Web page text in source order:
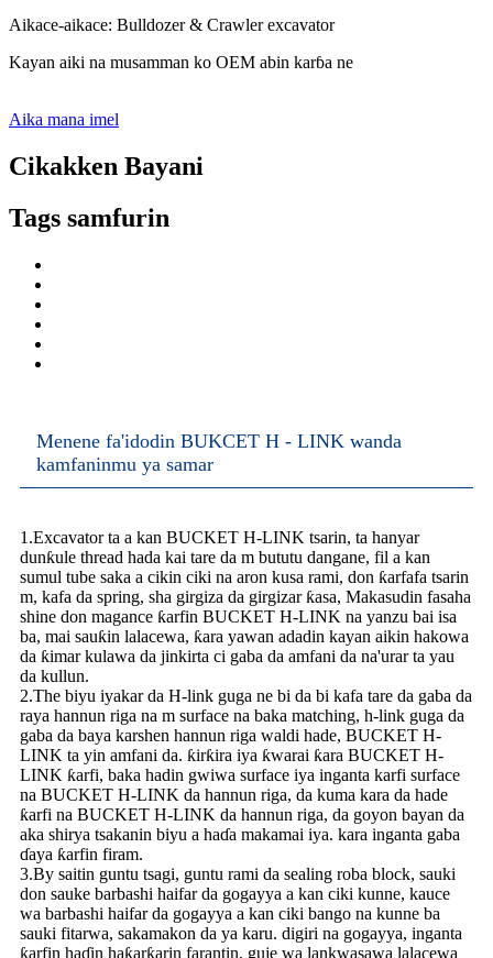
Aikace-aikace: Bulldozer & Crawler excavator
Kayan aiki na musamman ko OEM abin karɓa ne
Aika mana imel
Cikakken Bayani
Tags samfurin
Menene fa'idodin BUKCET H - LINK wanda
kamfaninmu ya samar
1.Excavator ta a kan BUCKET H-LINK tsarin, ta hanyar
dunƙule thread hada kai tare da m bututu dangane, fil a kan
sumul tube saka a cikin ciki na aron kusa rami, don ƙarfafa tsarin
m, kafa da spring, sha girgiza da girgizar ƙasa, Makasudin fasaha
shine don magance ƙarfin BUCKET H-LINK na yanzu bai isa
ba, mai sauƙin lalacewa, ƙara yawan adadin kayan aikin hakowa
da ƙimar kulawa da jinkirta ci gaba da amfani da na'urar ta yau
da kullun.
2.The biyu iyakar da H-link guga ne bi da bi kafa tare da gaba da
raya hannun riga na m surface na baka matching, h-link guga da
gaba da baya karshen hannun riga waldi hade, BUCKET H-
LINK ta yin amfani da. ƙirƙira iya ƙwarai ƙara BUCKET H-
LINK ƙarfi, baka hadin gwiwa surface iya inganta karfi surface
na BUCKET H-LINK da hannun riga, da kuma kara da hade
ƙarfi na BUCKET H-LINK da hannun riga, da goyon bayan da
aka shirya tsakanin biyu a haɗa makamai iya. kara inganta gaba
ɗaya ƙarfin firam.
3.By saitin guntu tsagi, guntu rami da sealing roba block, sauki
don sauke barbashi haifar da gogayya a kan ciki kunne, kauce
wa barbashi haifar da gogayya a kan ciki bango na kunne ba
sauki fitarwa, sakamakon da ya karu. digiri na gogayya, inganta
ƙarfin haɗin haƙarƙarin farantin, guje wa lankwasawa lalacewa